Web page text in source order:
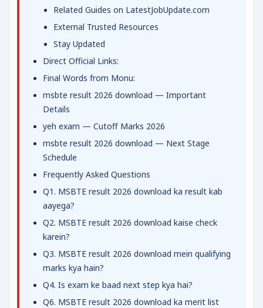
Related Guides on LatestJobUpdate.com
External Trusted Resources
Stay Updated
Direct Official Links:
Final Words from Monu:
msbte result 2026 download — Important
Details
yeh exam — Cutoff Marks 2026
msbte result 2026 download — Next Stage
Schedule
Frequently Asked Questions
Q1. MSBTE result 2026 download ka result kab
aayega?
Q2. MSBTE result 2026 download kaise check
karein?
Q3. MSBTE result 2026 download mein qualifying
marks kya hain?
Q4. Is exam ke baad next step kya hai?
Q6. MSBTE result 2026 download ka merit list